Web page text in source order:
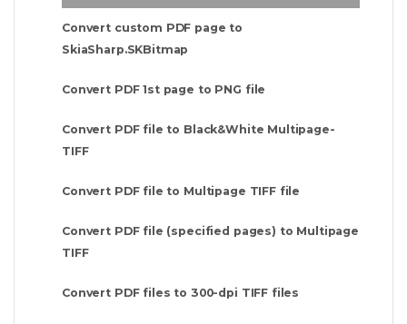
Convert custom PDF page to
SkiaSharp.SKBitmap
Convert PDF 1st page to PNG file
Convert PDF file to Black&White Multipage-
TIFF
Convert PDF file to Multipage TIFF file
Convert PDF file (specified pages) to Multipage
TIFF
Convert PDF files to 300-dpi TIFF files